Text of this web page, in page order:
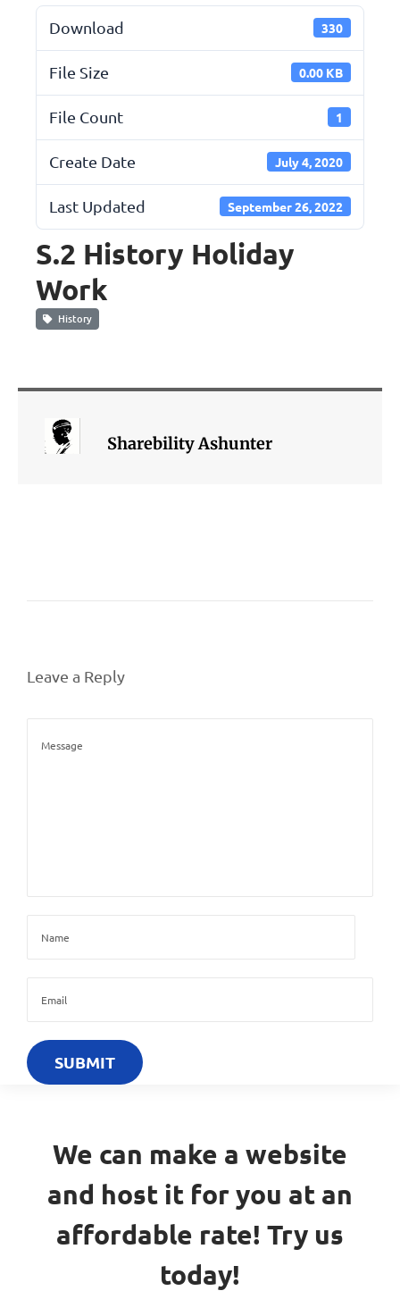
Download 330
File Size 0.00 KB
File Count 1
Create Date July 4, 2020
Last Updated September 26, 2022
S.2 History Holiday
Work
History
Sharebility Ashunter
Leave a Reply
We can make a website
and host it for you at an
affordable rate! Try us
today!